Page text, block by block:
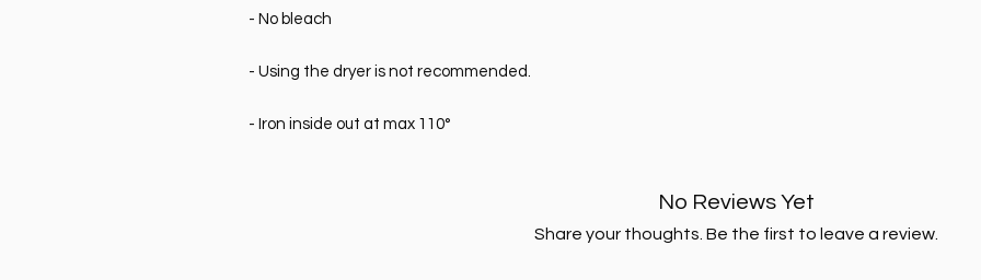
- No bleach
- Using the dryer is not recommended.
- Iron inside out at max 110°
No Reviews Yet
Share your thoughts. Be the first to leave a review.